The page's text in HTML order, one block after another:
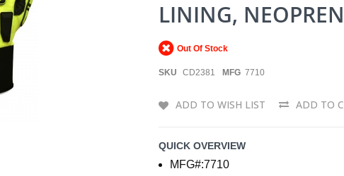
LINING,
Out Of Stock
SKU CD2381 MFG 7710
ADD TO WISH LIST ADD TO
QUICK OVERVIEW
MFG#:7710